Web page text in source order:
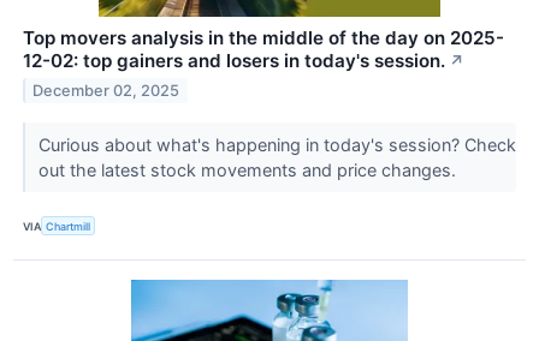
Top movers analysis in the middle of the day on 2025-
12-02: top gainers and losers in today's session. ↗
December 02, 2025
Curious about what's happening in today's session? Check
out the latest stock movements and price changes.
VIA Chartmill